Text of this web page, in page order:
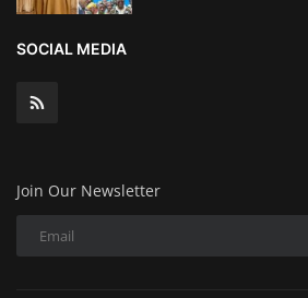
SOCIAL MEDIA
Join Our Newsletter